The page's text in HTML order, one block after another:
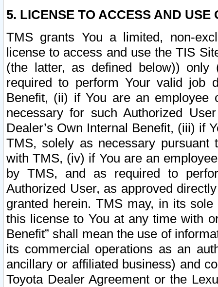
5. LICENSE TO ACCESS AND USE
TMS grants You a limited, non-
license to access and use the TIS
(the latter, as defined below))
required to perform Your valid job
Benefit, (ii) if You are an
necessary for such Authorized
Dealer’s Own Internal Benefit, (iii) if
TMS, solely as necessary pursuant
with TMS, (iv) if You are an
by TMS, and as required to
Authorized User, as approved
granted herein. TMS may, in its
this license to You at any time with
Benefit” shall mean the use of
its commercial operations as an
ancillary or affiliated business) and
Toyota Dealer Agreement or the